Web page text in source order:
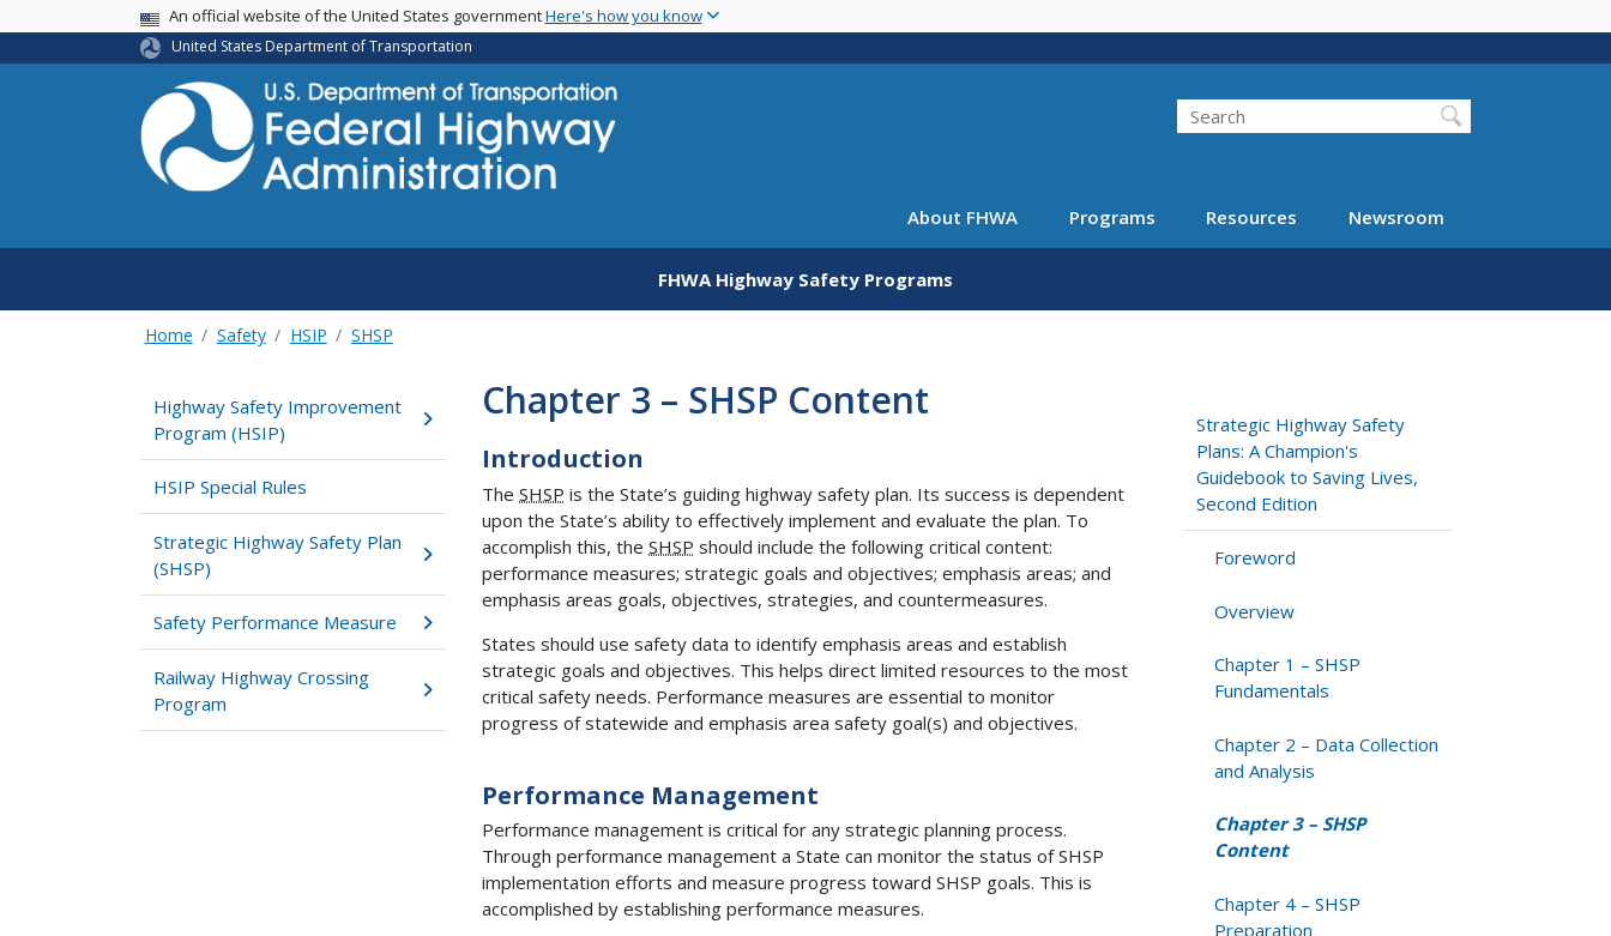
main
USA BannerAn official website of the United States governmentHere's how you know
United States Department of Transportation
Search
About FHWA Programs Resources Newsroom
FHWA Highway Safety Programs
Home Safety HSIP SHSP
Highway Safety Improvement
Program (HSIP)
HSIP Special Rules
Strategic Highway Safety Plan
(SHSP)
Safety Performance Measure
Railway Highway Crossing
Program
Chapter 3 – SHSP Content
Introduction
The SHSP is the State’s guiding highway safety plan. Its success is dependent
upon the State’s ability to effectively implement and evaluate the plan. To
accomplish this, the SHSP should include the following critical content:
performance measures; strategic goals and objectives; emphasis areas; and
emphasis areas goals, objectives, strategies, and countermeasures.
States should use safety data to identify emphasis areas and establish
strategic goals and objectives. This helps direct limited resources to the most
critical safety needs. Performance measures are essential to monitor
progress of statewide and emphasis area safety goal(s) and objectives.
Performance Management
Performance management is critical for any strategic planning process.
Through performance management a State can monitor the status of SHSP
implementation efforts and measure progress toward SHSP goals. This is
accomplished by establishing performance measures.
Strategic Highway Safety
Plans: A Champion's
Guidebook to Saving Lives,
Second Edition
Foreword
Overview
Chapter 1 – SHSP
Fundamentals
Chapter 2 – Data Collection
and Analysis
Chapter 3 – SHSP
Content
Chapter 4 – SHSP
Preparation